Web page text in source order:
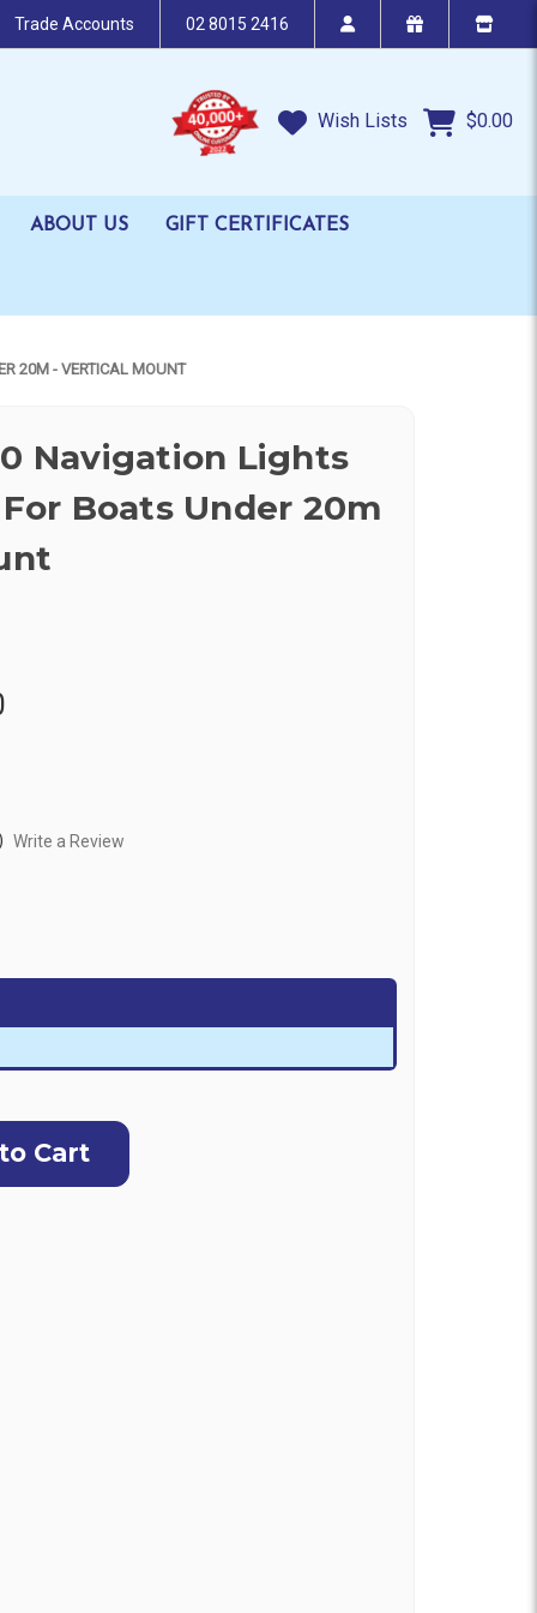
Trade Accounts 02 8015 2416
Wish Lists $0.00
ABOUT US GIFT CERTIFICATES
20M - VERTICAL MOUNT
Navigation Lights
For Boats Under 20m
Write a Review